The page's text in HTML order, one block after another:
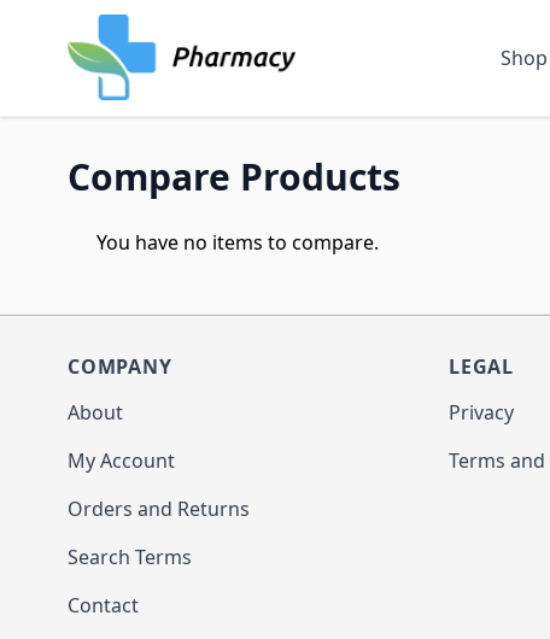
Skip to Content
Compare Products
You have no items to compare.
COMPANY
About
My Account
Orders and Returns
Search Terms
Contact
LEGAL
Privacy
Terms